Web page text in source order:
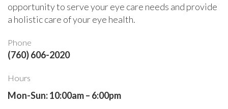
opportunity to serve your eye care needs and provide
a holistic care of your eye health.
Phone
(760) 606-2020
Hours
Mon-Sun: 10:00am – 6:00pm